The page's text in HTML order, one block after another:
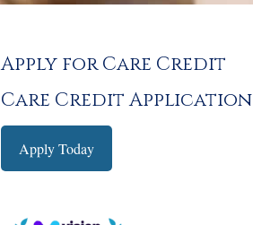
Apply for Care Credit
Care Credit Application
Apply Today